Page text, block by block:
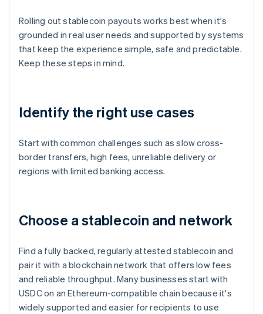
Rolling out stablecoin payouts works best when it's
grounded in real user needs and supported by systems
that keep the experience simple, safe and predictable.
Keep these steps in mind.
Identify the right use cases
Start with common challenges such as slow cross-
border transfers, high fees, unreliable delivery or
regions with limited banking access.
Choose a stablecoin and network
Find a fully backed, regularly attested stablecoin and
pair it with a blockchain network that offers low fees
and reliable throughput. Many businesses start with
USDC on an Ethereum-compatible chain because it's
widely supported and easier for recipients to use